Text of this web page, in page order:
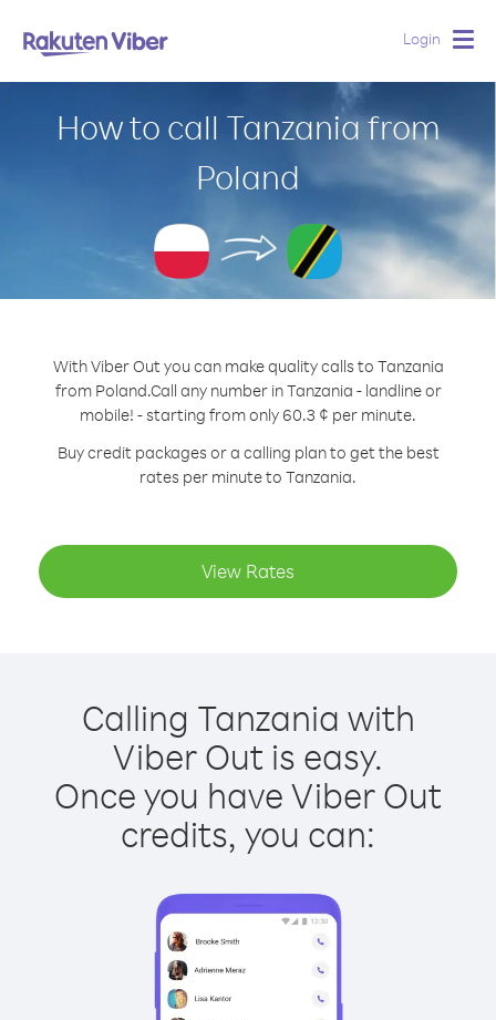
Login
How to call Tanzania from
Poland
With Viber Out you can make quality calls to Tanzania
from Poland.Call any number in Tanzania - landline or
mobile! - starting from only 60.3 ¢ per minute.
Buy credit packages or a calling plan to get the best
rates per minute to Tanzania.
View Rates
Calling Tanzania with
Viber Out is easy.
Once you have Viber Out
credits, you can: